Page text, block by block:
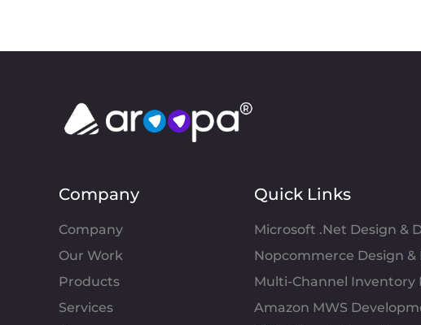
Company
Company
Our Work
Products
Services
Quick Links
Microsoft .Net Design &
Nopcommerce Design
Multi-Channel Inventory
Amazon MWS